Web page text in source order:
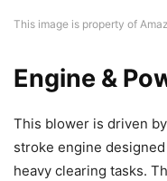
This image is property of
Engine &
This blower is driven
stroke engine
heavy clearing tasks.